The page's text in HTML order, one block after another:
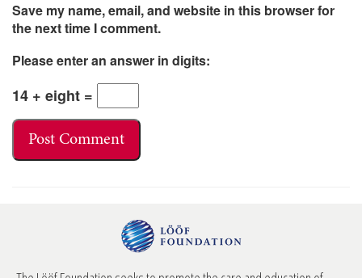
Save my name, email, and website in this browser for
the next time I comment.
Please enter an answer in digits:
14 + eight =